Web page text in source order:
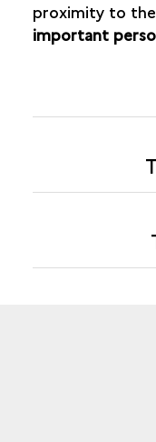
proximity to
important